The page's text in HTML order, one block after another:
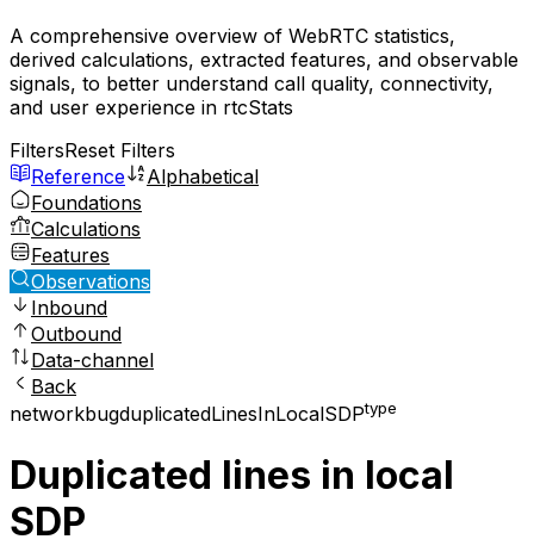
A comprehensive overview of WebRTC statistics,
derived calculations, extracted features, and observable
signals, to better understand call quality, connectivity,
and user experience in rtcStats
FiltersReset Filters
Reference
Alphabetical
Foundations
Calculations
Features
Observations
Inbound
Outbound
Data-channel
Back
networkbugduplicatedLinesInLocalSDPtype
Duplicated lines in local
SDP